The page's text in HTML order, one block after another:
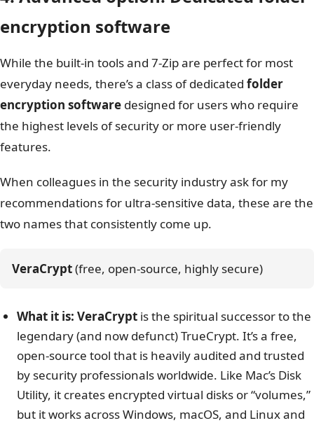
encryption software
While the built-in tools and 7-Zip are perfect for most
everyday needs, there’s a class of dedicated folder
encryption software designed for users who require
the highest levels of security or more user-friendly
features.
When colleagues in the security industry ask for my
recommendations for ultra-sensitive data, these are the
two names that consistently come up.
VeraCrypt (free, open-source, highly secure)
What it is: VeraCrypt is the spiritual successor to the
legendary (and now defunct) TrueCrypt. It’s a free,
open-source tool that is heavily audited and trusted
by security professionals worldwide. Like Mac’s Disk
Utility, it creates encrypted virtual disks or “volumes,”
but it works across Windows, macOS, and Linux and